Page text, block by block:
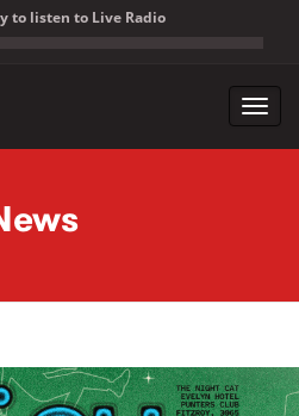
to listen to Live Radio